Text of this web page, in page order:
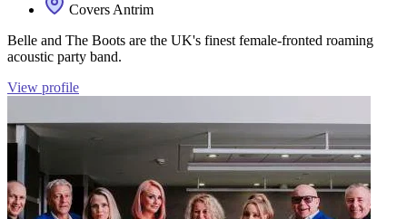
Covers Antrim
Belle and The Boots are the UK's finest female-fronted roaming
acoustic party band.
View profile